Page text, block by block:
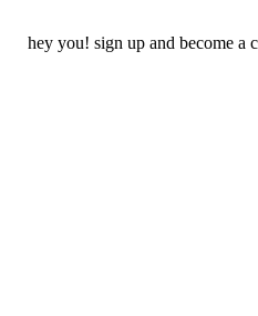
hey you! sign up and become